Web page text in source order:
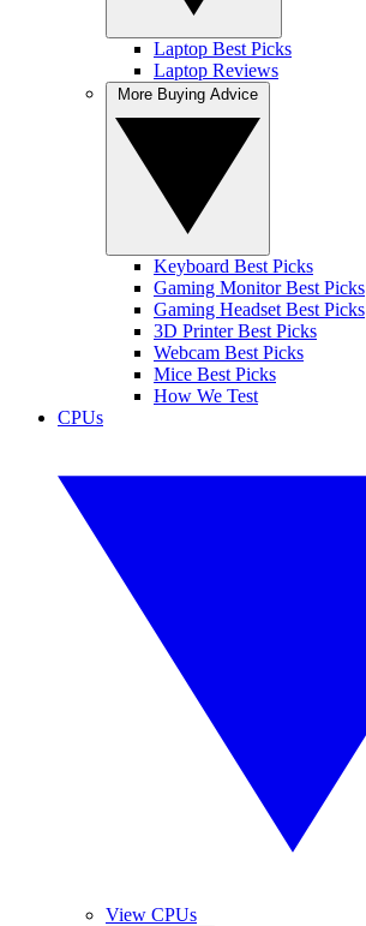
Laptop Best Picks
Laptop Reviews
Keyboard Best Picks
Gaming Monitor Best Picks
Gaming Headset Best Picks
3D Printer Best Picks
Webcam Best Picks
Mice Best Picks
How We Test
CPUs
View CPUs